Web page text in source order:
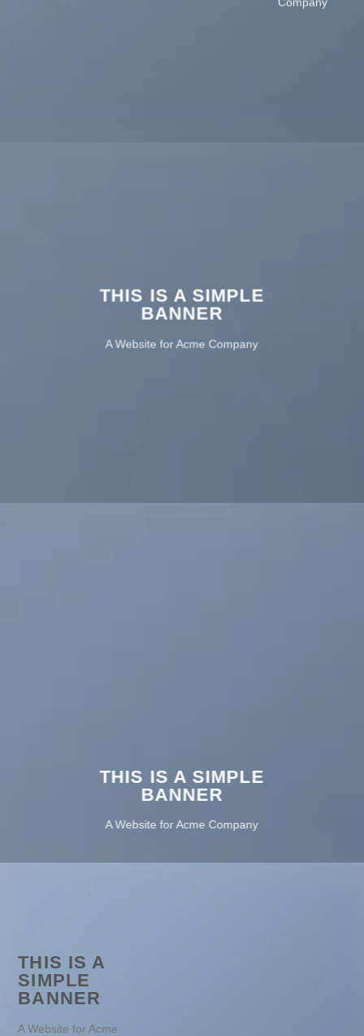
THIS IS A SIMPLE
BANNER
A Website for Acme Company
THIS IS A SIMPLE
BANNER
A Website for Acme Company
THIS IS A
SIMPLE
BANNER
A Website for Acme